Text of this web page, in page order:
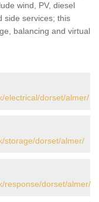
wind, PV, diesel
side services; this
balancing and virtual
electrical/dorset/almer/
storage/dorset/almer/
response/dorset/almer/